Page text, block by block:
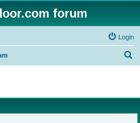
forum
Login
r
c